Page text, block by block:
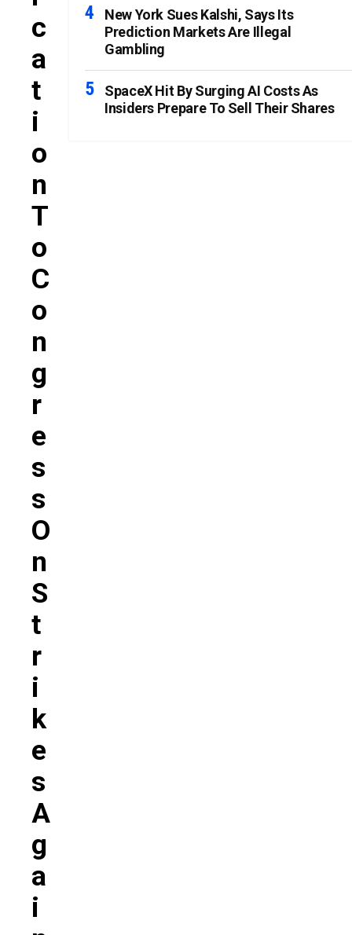
C
A
T
I
O
N
T
O
C
O
N
G
R
E
S
S
O
N
S
T
R
I
K
E
S
A
G
A
I
New York Sues Kalshi, Says Its
Prediction Markets Are Illegal
Gambling
SpaceX Hit By Surging AI Costs As
Insiders Prepare To Sell Their Shares